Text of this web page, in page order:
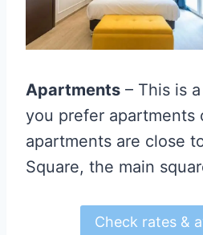
Apartments – This is
you prefer apartments
apartments are close
Square, the main
Check rates &